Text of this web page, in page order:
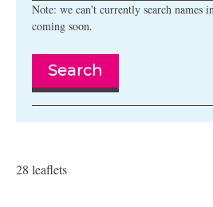
Note: we can't currently search names
coming soon.
Search
28 leaflets